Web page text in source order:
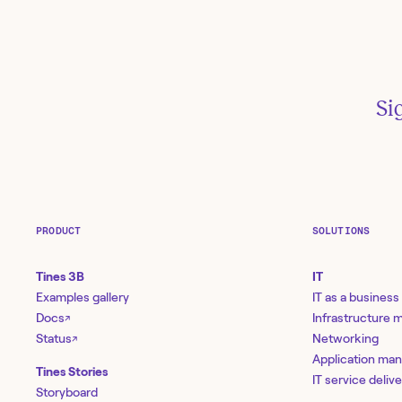
PRODUCT
Tines 3B
Examples gallery
Docs↗
Status↗
Tines Stories
Storyboard
SOLUTIONS
IT
IT as a
Infrastructure
Networking
Application
IT service